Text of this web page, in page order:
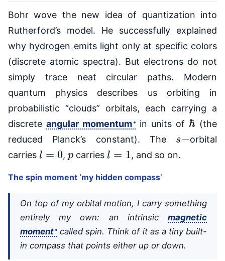
Bohr wove the new idea of quantization into
Rutherford’s model. He successfully explained
why hydrogen emits light only at specific colors
(discrete atomic spectra). But electrons do not
simply trace neat circular paths. Modern
quantum physics describes us orbiting in
probabilistic “clouds” orbitals, each carrying a
discreteangular momentum in units of
ℏ
(the
reduced Planck’s constant). The
s−
orbital
carries
l= 0
,
p
carries
l=1
, and so on.
The spin moment ‘my hidden compass’
On top of my orbital motion, I carry something
entirely my own: an intrinsic magnetic
moment called spin. Think of it as a tiny built-
in compass that points either up or down.